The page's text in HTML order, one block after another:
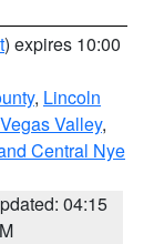
) expires 10:00
, Lincoln
Valley,
Central Nye
04:15